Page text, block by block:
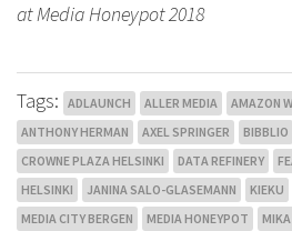
at Media Honeypot 2018
Tags: ADLAUNCH ALLER MEDIA
AMAZON
ANTHONY HERMAN
AXEL SPRINGER BIBBLIO
CROWNE PLAZA HELSINKI
DATA REFINERY
HELSINKI
JANINA SALO-GLASEMANN KIEKU
MEDIA CITY BERGEN
MEDIA HONEYPOT